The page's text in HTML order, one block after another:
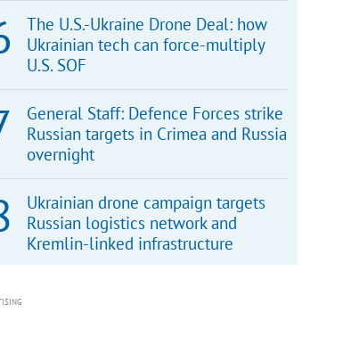
The U.S.-Ukraine Drone Deal: how
Ukrainian tech can force-multiply
U.S. SOF
General Staff: Defence Forces strike
Russian targets in Crimea and Russia
overnight
Ukrainian drone campaign targets
Russian logistics network and
Kremlin-linked infrastructure